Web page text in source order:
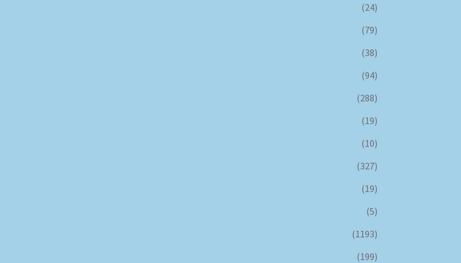
(24)
(79)
(38)
(94)
(288)
(19)
(10)
(327)
(19)
(5)
(1193)
(199)